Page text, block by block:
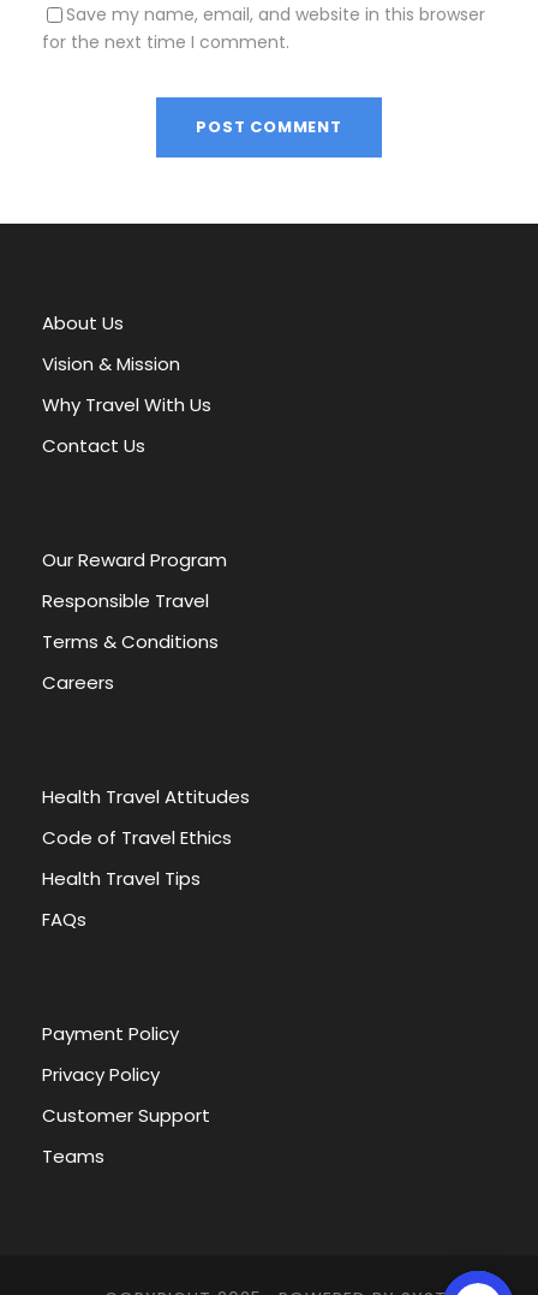
Save my name, email, and website in this browser
for the next time I comment.
l
n
a
i
v
About Us
Vision & Mission
Why Travel With Us
Contact Us
Our Reward Program
Responsible Travel
Terms & Conditions
Careers
Health Travel Attitudes
Code of Travel Ethics
Health Travel Tips
FAQs
Payment Policy
Privacy Policy
Customer Support
Teams